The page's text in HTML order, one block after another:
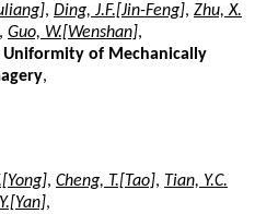
, Ding, J.F.[Jin-Feng], Zhu, X.
, Guo, W.[Wenshan],
Uniformity of Mechanically
,
, Cheng, T.[Tao], Tian, Y.C.
,